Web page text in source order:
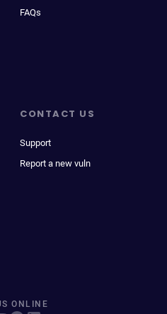
FAQs
CONTACT US
Support
Report a new vuln
ONLINE